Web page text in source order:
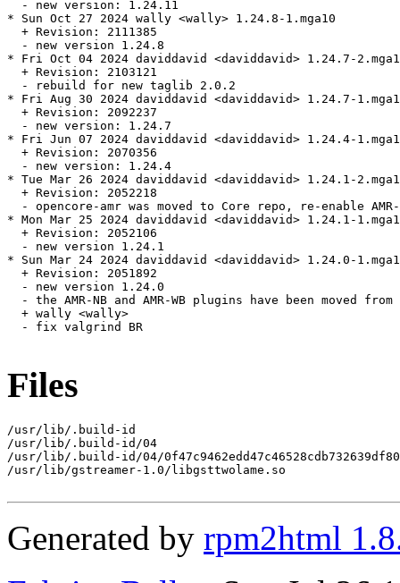
  - new version: 1.24.11
* Sun Oct 27 2024 wally <wally> 1.24.8-1.mga10
  + Revision: 2111385
  - new version 1.24.8
* Fri Oct 04 2024 daviddavid <daviddavid> 1.24.7-
  + Revision: 2103121
  - rebuild for new taglib 2.0.2
* Fri Aug 30 2024 daviddavid <daviddavid> 1.24.7-
  + Revision: 2092237
  - new version: 1.24.7
* Fri Jun 07 2024 daviddavid <daviddavid> 1.24.4-
  + Revision: 2070356
  - new version: 1.24.4
* Tue Mar 26 2024 daviddavid <daviddavid> 1.24.1-
  + Revision: 2052218
- opencore-amr was moved to Core repo, re-enable
* Mon Mar 25 2024 daviddavid <daviddavid> 1.24.1-
  + Revision: 2052106
  - new version 1.24.1
* Sun Mar 24 2024 daviddavid <daviddavid> 1.24.0-
  + Revision: 2051892
  - new version 1.24.0
- the AMR-NB and AMR-WB plugins have been moved from
  + wally <wally>
  - fix valgrind BR
Files
/usr/lib/.build-id
/usr/lib/.build-id/04
/usr/lib/.build-id/04/
/usr/lib/gstreamer-1.0/libgsttwolame.so
Generated by rpm2html